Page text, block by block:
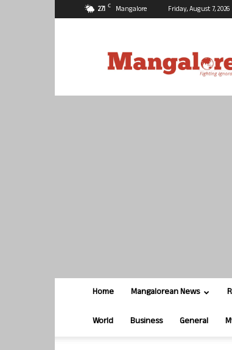
27.1 C Mangalore Friday, August 7, 2026
Home Mangalorean News
World Business General